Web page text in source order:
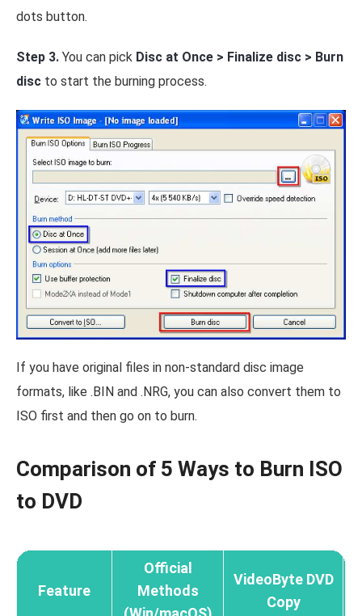
dots button.
Step 3. You can pick Disc at Once > Finalize disc > Burn
disc to start the burning process.
If you have original files in non-standard disc image
formats, like .BIN and .NRG, you can also convert them to
ISO first and then go on to burn.
Comparison of 5 Ways to Burn ISO
to DVD
Feature
Official
Methods
VideoByte DVD
Copy